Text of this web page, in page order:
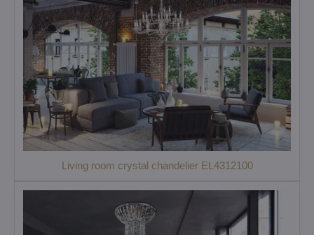
Living room crystal chandelier EL4312100